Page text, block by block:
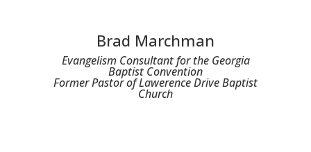
Brad Marchman
Evangelism Consultant for the Georgia
Baptist Convention
Former Pastor of Lawerence Drive Baptist
Church